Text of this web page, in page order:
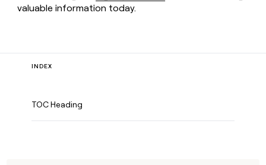
valuable information today.
INDEX
TOC Heading